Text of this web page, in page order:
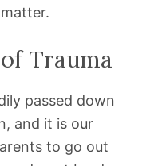
Trauma
passed down
and it is our
to go out